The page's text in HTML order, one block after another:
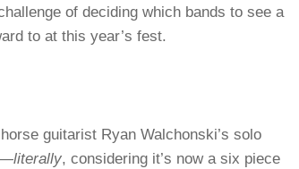
of deciding which bands to see a
to at this year’s fest.
guitarist Ryan Walchonski’s solo
literally, considering it’s now a six piece